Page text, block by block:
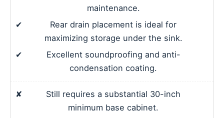
maintenance.
✔
Rear drain placement is ideal for
maximizing storage under the sink.
✔
Excellent soundproofing and anti-
condensation coating.
✘
Still requires a substantial 30-inch
minimum base cabinet.